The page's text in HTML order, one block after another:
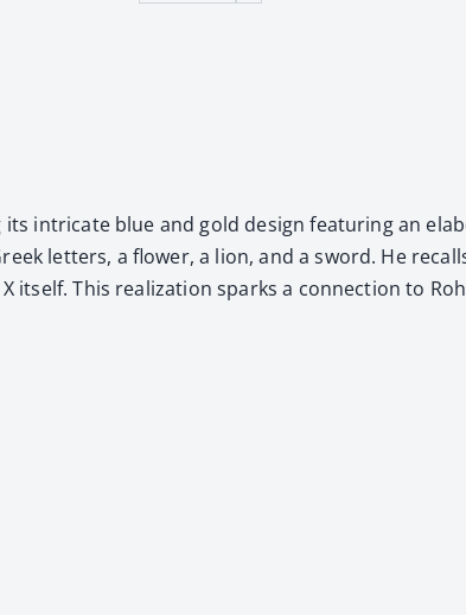
intri­cate blue and gold design fea­tur­ing an
let­ters, a flower, a lion, and a sword. He
This real­iza­tion sparks a con­nec­tion to